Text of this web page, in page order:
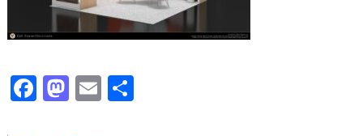
Facebook
Mastodon
EmailShare